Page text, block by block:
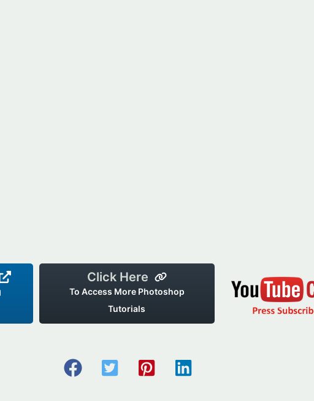
Click Here
To Access More Photoshop
Tutorials